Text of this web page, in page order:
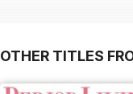
OTHER TITLES